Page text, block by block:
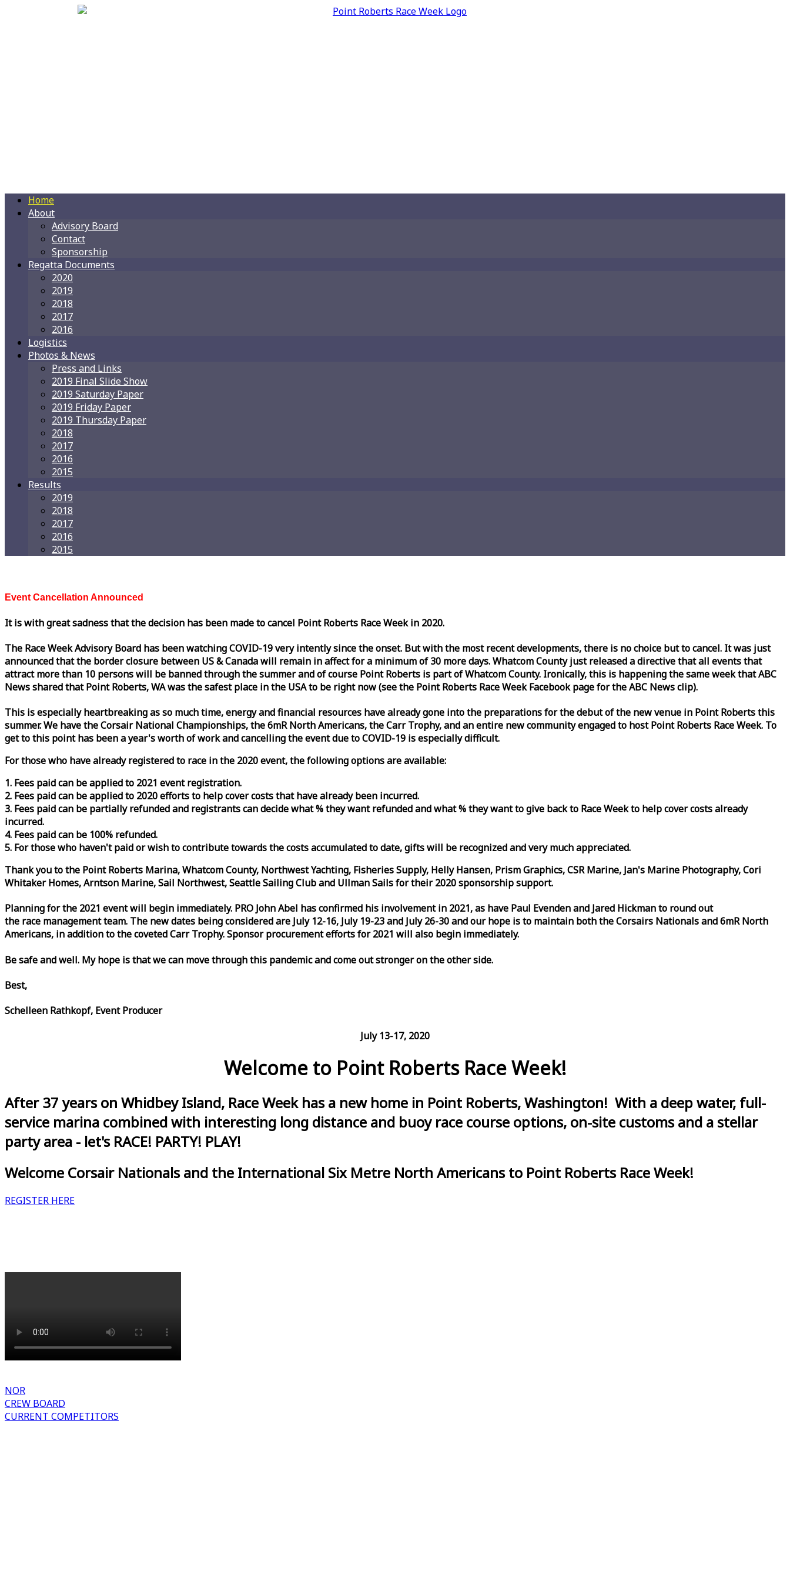
Home
About
Advisory Board
Contact
Sponsorship
Regatta Documents
2020
2019
2018
2017
2016
Logistics
Photos & News
Press and Links
2019 Final Slide Show
2019 Saturday Paper
2019 Friday Paper
2019 Thursday Paper
2018
2017
2016
2015
Results
2019
2018
2017
2016
2015
Event Cancellation Announced
It is with great sadness that the decision has been made to cancel Point Roberts RaceWeekin 2020.
The RaceWeekAdvisory Board has been watching COVID-19 very intently since the onset. But with the most recent developments, there is no choice but to cancel. It was just
announced that the border closure between US & Canada will remain in affect for a minimum of 30 more days. Whatcom County just released a directive that all events that
attract more than 10 persons will be banned through the summer and of course Point Roberts is part of Whatcom County. Ironically, this is happening the sameweekthat ABC
News shared that Point Roberts, WA was the safest place in the USA to be right now (see the Point Roberts RaceWeekFacebook page for the ABC News clip).
This is especially heartbreaking as so much time, energy and financial resources have already gone into the preparations for the debut of the new venue in Point Roberts this
summer. We have the Corsair National Championships, the 6mR North Americans, the Carr Trophy, and an entire new community engaged to host Point Roberts RaceWeek. To
get to this point has been a year's worth of work and cancelling the event due to COVID-19 is especially difficult.
For those who have already registered to race in the 2020 event, the following options are available:
1. Fees paid can be applied to 2021 event registration.
2. Fees paid can be applied to 2020 efforts to help cover costs that have already been incurred.
3. Fees paid can be partially refunded and registrants can decide what % they want refunded and what % they want to give back to RaceWeekto help cover costs already
incurred.
4. Fees paid can be 100% refunded.
5. For those who haven't paid or wish to contribute towards the costs accumulated to date, gifts will be recognized and very much appreciated.
Thank you to the Point Roberts Marina, Whatcom County, Northwest Yachting, Fisheries Supply, Helly Hansen, Prism Graphics, CSR Marine, Jan's Marine Photography, Cori
Whitaker Homes, Arntson Marine, Sail Northwest, Seattle Sailing Club and Ullman Sails for their 2020 sponsorship support.
Planning for the 2021 event will begin immediately. PRO John Abel has confirmed his involvement in 2021, as have Paul Evenden and Jared Hickman to round out
the race management team. The new dates being considered are July 12-16, July 19-23 and July 26-30 and our hope is to maintain both the Corsairs Nationals and 6mR North
Americans, in addition to the coveted Carr Trophy. Sponsor procurement efforts for 2021 will also begin immediately.
Be safe and well. My hope is that we can move through this pandemic and come out stronger on the other side.
Best,
Schelleen Rathkopf, Event Producer
July 13-17, 2020
Welcome to Point Roberts Race Week!
After 37 years on Whidbey Island, Race Week has a new home in Point Roberts, Washington! With a deep water, full-
service marina combined with interesting long distance and buoy race course options, on-site customs and a stellar
party area - let's RACE! PARTY! PLAY!
Welcome Corsair Nationals and the International Six Metre North Americans to Point Roberts Race Week!
REGISTER HERE
NOR
CREW BOARD
CURRENT COMPETITORS